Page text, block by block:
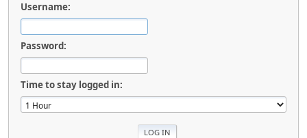
Username:
Password:
Time to stay logged in: